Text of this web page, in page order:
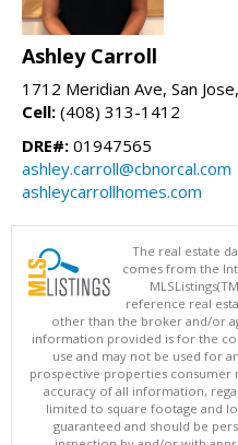
Ashley Carroll
1712 Meridian Ave, San
Cell: (408) 313-1412
DRE#: 01947565
ashley.carroll@cbnorcal.com
ashleycarrollhomes.com
The real estate
comes from the
reference real
other than the broker and/or
information provided is for the
use and may not be used for
prospective properties consumer
accuracy of all information,
limited to square footage and
guaranteed and should be